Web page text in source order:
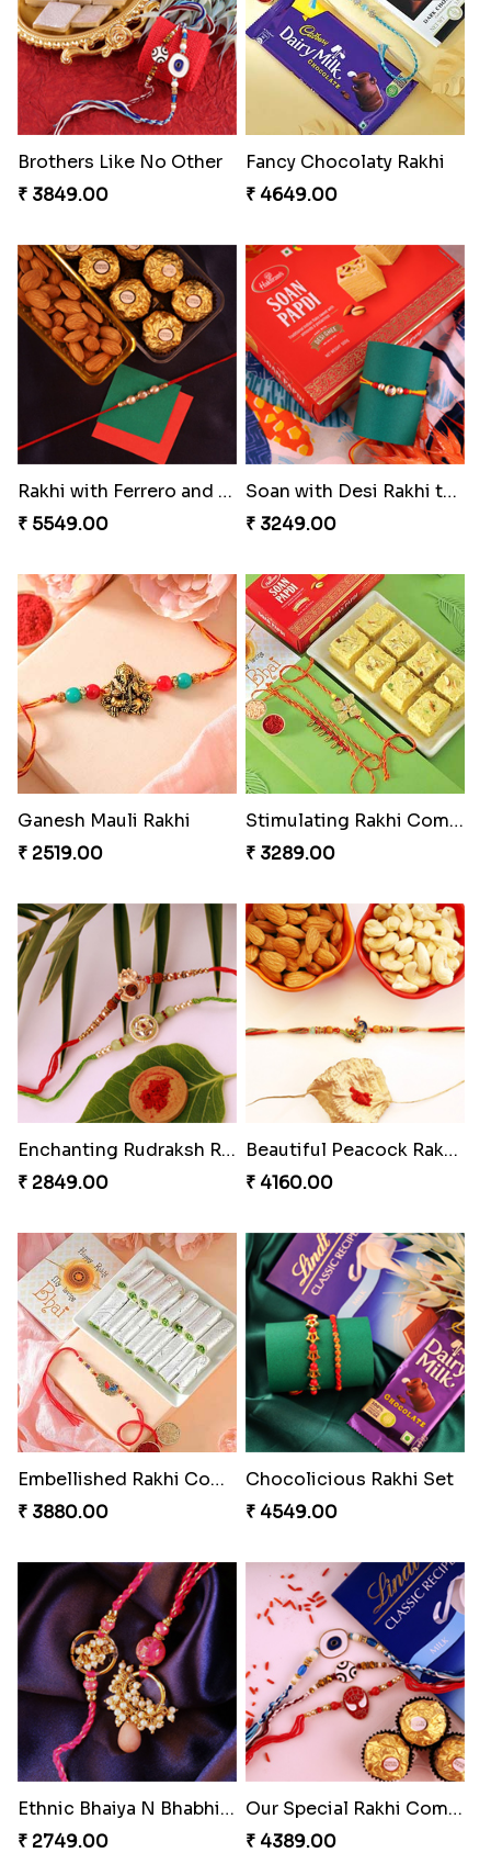
Brothers Like No Other
₹ 3849.00
Fancy Chocolaty Rakhi
₹ 4649.00
Rakhi with Ferrero and Almond
₹ 5549.00
Soan with Desi Rakhi to Canada
₹ 3249.00
Ganesh Mauli Rakhi
₹ 2519.00
Stimulating Rakhi Combo
₹ 3289.00
Enchanting Rudraksh Rakhi Set
₹ 2849.00
Beautiful Peacock Rakhi with Nuts
₹ 4160.00
Embellished Rakhi Combo
₹ 3880.00
Chocolicious Rakhi Set
₹ 4549.00
Ethnic Bhaiya N Bhabhi Rakhi Set
₹ 2749.00
Our Special Rakhi Combo to Canada
₹ 4389.00